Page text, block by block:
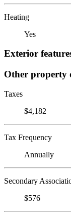
Heating
Yes
Exterior
Other property
Taxes
$4,182
Tax Frequency
Annually
Secondary
$576